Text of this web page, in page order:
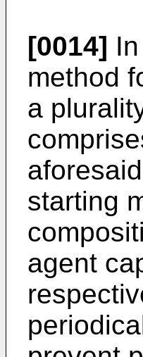
[0014]
method
a
starting
agent